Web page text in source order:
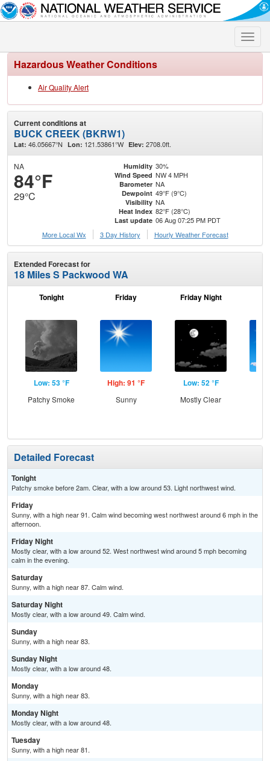
Toggle
Hazardous Weather Conditions
Air Quality Alert
Current conditions at
BUCK CREEK (BKRW1)
Lat: 46.05667°N Lon: 121.53861°W Elev: 2708.0ft.
NA
84°F
29°C
Humidity 30%
Wind Speed NW 4 MPH
Barometer NA
Dewpoint 49°F (9°C)
Visibility NA
Heat Index 82°F (28°C)
Last update 06 Aug 07:25 PM PDT
More Local Wx
3 Day History Hourly Weather Forecast
Extended Forecast for
18 Miles S Packwood WA
Tonight
Low: 53 °F
Patchy Smoke
Friday
High: 91 °F
Sunny
Friday Night
Low: 52 °F
Mostly Clear
Detailed Forecast
Tonight
Patchy smoke before 2am. Clear, with a low around 53. Light northwest wind.
Friday
Sunny, with a high near 91. Calm wind becoming west northwest around 6 mph in the
afternoon.
Friday Night
Mostly clear, with a low around 52. West northwest wind around 5 mph becoming
calm in the evening.
Saturday
Sunny, with a high near 87. Calm wind.
Saturday Night
Mostly clear, with a low around 49. Calm wind.
Sunday
Sunny, with a high near 83.
Sunday Night
Mostly clear, with a low around 48.
Monday
Sunny, with a high near 83.
Monday Night
Mostly clear, with a low around 48.
Tuesday
Sunny, with a high near 81.